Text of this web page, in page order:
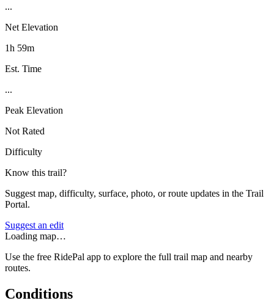
...
Net Elevation
1h 59m
Est. Time
...
Peak Elevation
Not Rated
Difficulty
Know this trail?
Suggest map, difficulty, surface, photo, or route updates in the Trail
Portal.
Suggest an edit
Loading map…
Use the free RidePal app to explore the full trail map and nearby
routes.
Conditions